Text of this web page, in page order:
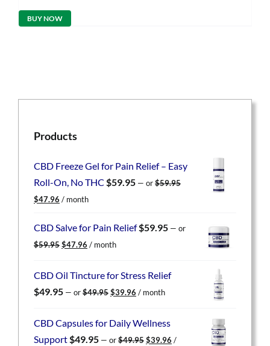
BUY NOW
Products
CBD Freeze Gel for Pain Relief – Easy
Roll-On, No THC $59.95 — or$59.95
Original
was:
$47.96 Current
is:
/ month
CBD Salve for Pain Relief$59.95 — or
$59.95 Original
$59.95.
$47.96 Current
$47.96.
/ month
CBD Oil Tincture for Stress Relief
$49.95 — or$49.95 Original
$49.95.
$39.96 Current
$39.96.
/ month
CBD Capsules for Daily Wellness
Support$49.95 — or$49.95 Original
$39.96 Current
/